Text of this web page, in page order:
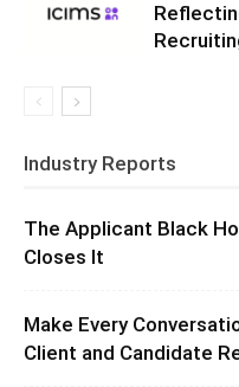
Industry Reports
The Applicant Black
Closes It
Make Every
Client and Candidate